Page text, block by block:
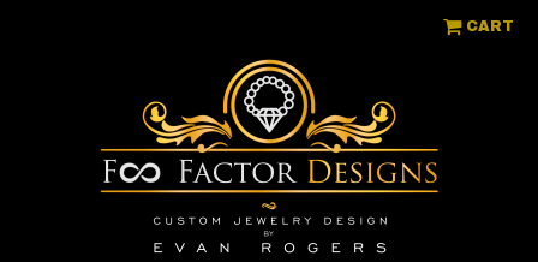
CART